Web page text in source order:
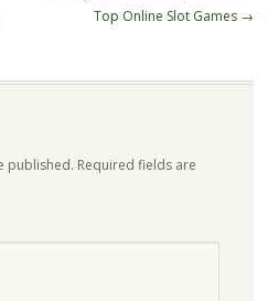
Top Online Slot Games →
published. Required fields are